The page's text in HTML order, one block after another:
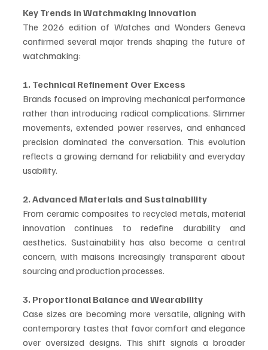
Key Trends in Watchmaking Innovation
The 2026 edition of Watches and Wonders Geneva
confirmed several major trends shaping the future of
watchmaking:
1. Technical Refinement Over Excess
Brands focused on improving mechanical performance
rather than introducing radical complications. Slimmer
movements, extended power reserves, and enhanced
precision dominated the conversation. This evolution
reflects a growing demand for reliability and everyday
usability.
2. Advanced Materials and Sustainability
From ceramic composites to recycled metals, material
innovation continues to redefine durability and
aesthetics. Sustainability has also become a central
concern, with maisons increasingly transparent about
sourcing and production processes.
3. Proportional Balance and Wearability
Case sizes are becoming more versatile, aligning with
contemporary tastes that favor comfort and elegance
over oversized designs. This shift signals a broader